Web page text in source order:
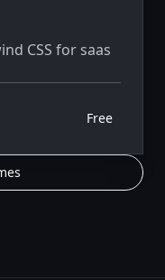
CSS for saas
Free